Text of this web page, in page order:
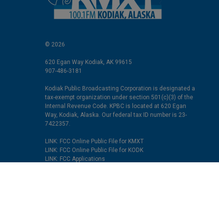
© 2026
620 Egan Way Kodiak, AK 99615
907-486-3181
Kodiak Public Broadcasting Corporation is designated a
tax-exempt organization under section 501(c)(3) of the
Internal Revenue Code. KPBC is located at 620 Egan
Way, Kodiak, Alaska. Our federal tax ID number is 23-
7422357.
LINK: FCC Online Public File for KMXT
LINK: FCC Online Public File for KODK
LINK: FCC Applications